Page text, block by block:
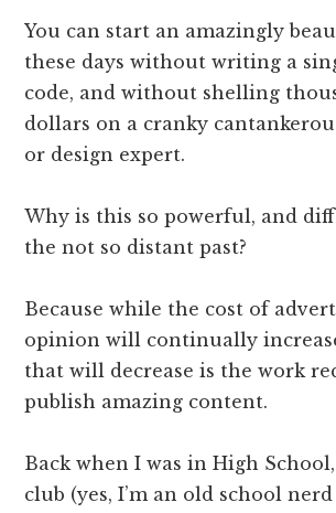
You can start an amazingly
these days without writing a
code, and without shelling
dollars on a cranky
or design expert.
Why is this so powerful, and
the not so distant past?
Because while the cost of
opinion will continually
that will decrease is the work
publish amazing content.
Back when I was in High
club (yes, I’m an old school